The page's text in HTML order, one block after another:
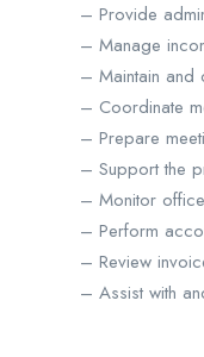
– Provide
– Manage
– Maintain and
– Coordinate
– Prepare
– Support the
– Monitor
– Perform
– Review
– Assist with